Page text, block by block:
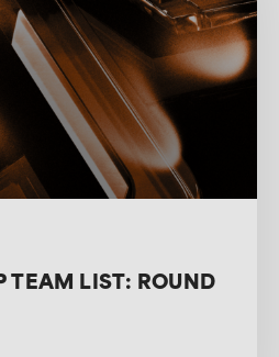
TEAM LIST: ROUND